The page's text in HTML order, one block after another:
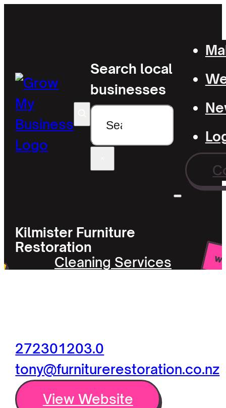
Search local
businesses
Search
Kilmister Furniture
Restoration
Cleaning Services
272301203.0
tony@furniturerestoration.co.nz
View Website